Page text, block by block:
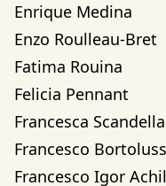
Enrique Medina
Enzo Roulleau-Bret
Fatima Rouina
Felicia Pennant
Francesca Scandella
Francesco
Francesco Igor